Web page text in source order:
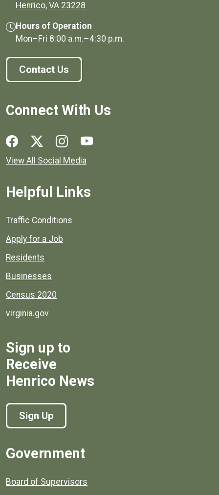
Henrico, VA 23228
Hours of Operation
Mon–Fri 8:00 a.m.–4:30 p.m.
Contact Us
Connect With Us
Social media links for Henrico County.
View All Social Media
Helpful Links
Quick links to popular county resources.
Traffic Conditions
Apply for a Job
Residents
Businesses
Census 2020
virginia.gov
Sign up to
Receive
Henrico News
Sign Up
Government
Board of Supervisors